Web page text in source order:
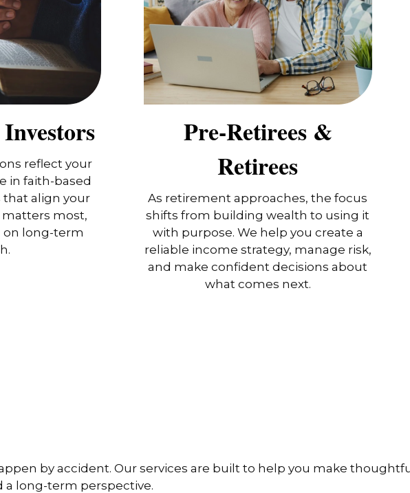
reflect your
in faith-based
that align your
most,
on long-term
Pre-Retirees &
Retirees
As retirement approaches, the focus
shifts from building wealth to using it
with purpose. We help you create a
reliable income strategy, manage risk,
and make confident decisions about
what comes next.
by accident. Our services are built to help you make
a long-term perspective.